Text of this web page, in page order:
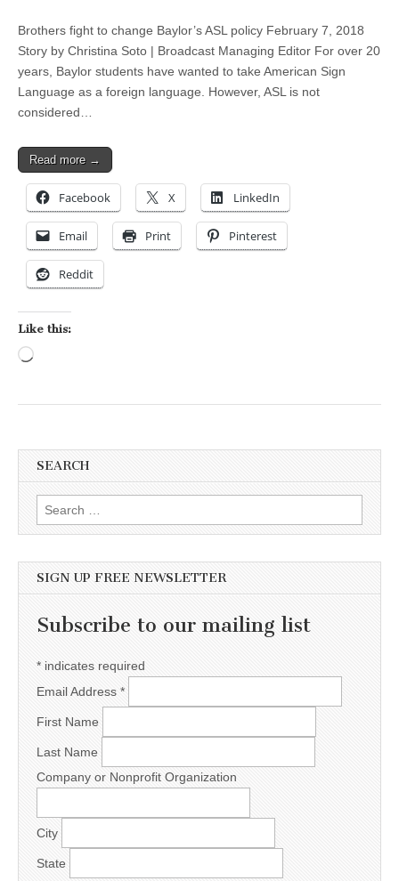
Brothers fight to change Baylor’s ASL policy February 7, 2018
Story by Christina Soto | Broadcast Managing Editor For over 20
years, Baylor students have wanted to take American Sign
Language as a foreign language. However, ASL is not
considered…
Read more →
Facebook X LinkedIn
Email Print Pinterest
Reddit
Like this:
SEARCH
Search for:
SIGN UP FREE NEWSLETTER
Subscribe to our mailing list
* indicates required
Email Address *
First Name
Last Name
Company or Nonprofit Organization
City
State